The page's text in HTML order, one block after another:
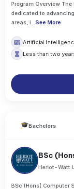
Program Overview
dedicated to
areas, i ..See More
Artificial
Less than two
Bachelors
BSc
Heriot-Watt
BSc (Hons) Computer